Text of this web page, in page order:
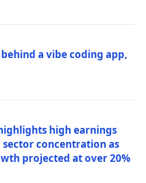
a vibe coding app,
high earnings
concentration as
projected at over 20%